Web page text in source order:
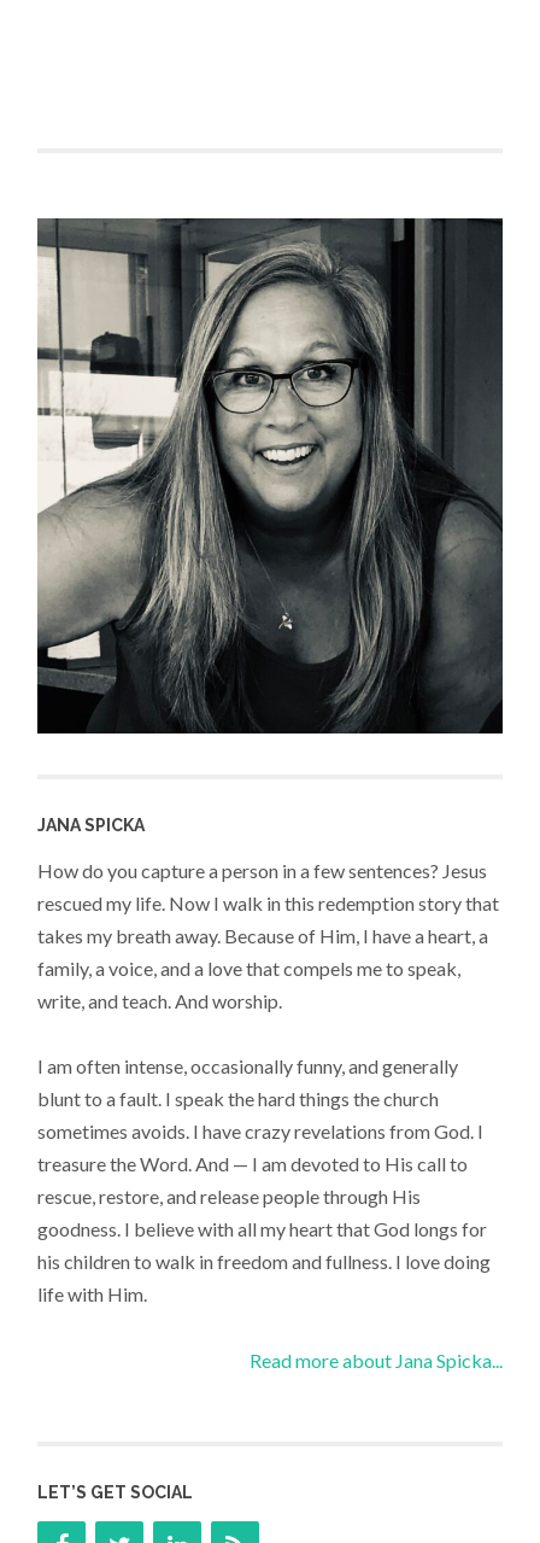
JANA SPICKA
How do you capture a person in a few sentences? Jesus
rescued my life. Now I walk in this redemption story that
takes my breath away. Because of Him, I have a heart, a
family, a voice, and a love that compels me to speak,
write, and teach. And worship.
I am often intense, occasionally funny, and generally
blunt to a fault. I speak the hard things the church
sometimes avoids. I have crazy revelations from God. I
treasure the Word. And — I am devoted to His call to
rescue, restore, and release people through His
goodness. I believe with all my heart that God longs for
his children to walk in freedom and fullness. I love doing
life with Him.
Read more about Jana Spicka...
LET’S GET SOCIAL